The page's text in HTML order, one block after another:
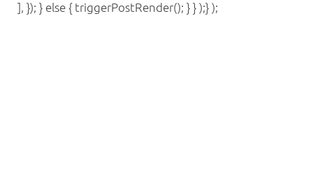
], }); } else { triggerPostRender(); } } );} );